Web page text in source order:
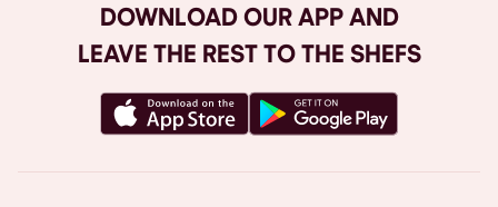
DOWNLOAD OUR APP AND
LEAVE THE REST TO THE SHEFS